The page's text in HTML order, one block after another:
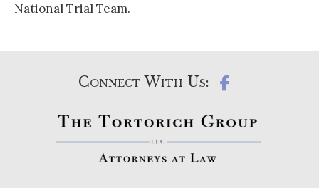
National Trial Team.
Connect With Us: